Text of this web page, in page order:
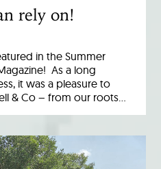
rely on!
in the Summer
As a long
it was a pleasure to
& Co – from our roots…